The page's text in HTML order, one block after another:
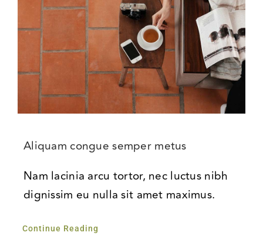
Aliquam congue semper metus
Nam lacinia arcu tortor, nec luctus nibh
dignissim eu nulla sit amet maximus.
Continue Reading